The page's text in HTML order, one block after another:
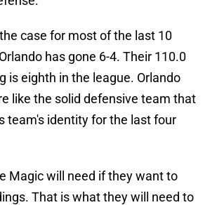
case for most of the last 10
has gone 6-4. Their 110.0
is eighth in the league. Orlando
like the solid defensive team that
team's identity for the last four
Magic will need if they want to
That is what they will need to